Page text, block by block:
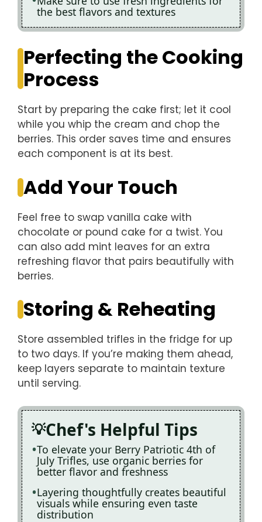
the best flavors and textures
Perfecting the Cooking
Process
Start by preparing the cake first; let it cool
while you whip the cream and chop the
berries. This order saves time and ensures
each component is at its best.
Add Your Touch
Feel free to swap vanilla cake with
chocolate or pound cake for a twist. You
can also add mint leaves for an extra
refreshing flavor that pairs beautifully with
berries.
Storing & Reheating
Store assembled trifles in the fridge for up
to two days. If you’re making them ahead,
keep layers separate to maintain texture
until serving.
Chef's Helpful Tips
To elevate your Berry Patriotic 4th of
July Trifles, use organic berries for
better flavor and freshness
Layering thoughtfully creates beautiful
visuals while ensuring even taste
distribution